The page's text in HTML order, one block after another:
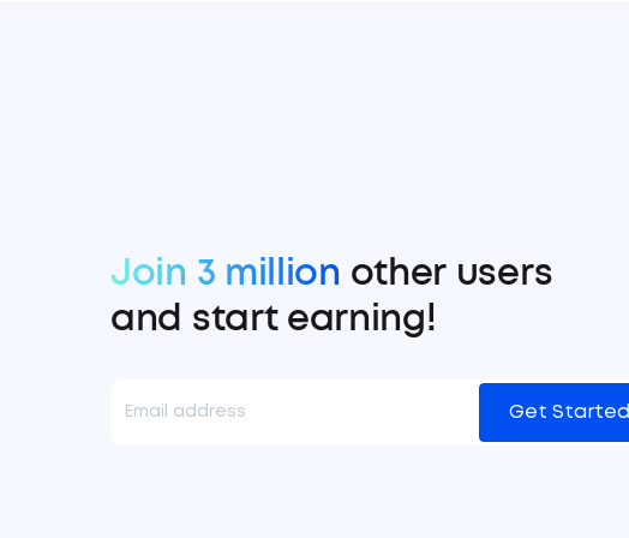
Join 3 million other users
and start earning!
Get Started